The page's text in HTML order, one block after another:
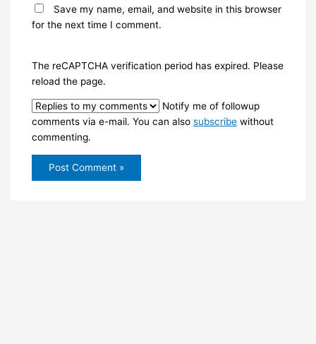
Save my name, email, and website in this browser
for the next time I comment.
The reCAPTCHA verification period has expired. Please
reload the page.
Notify me of followup
comments via e-mail. You can also subscribewithout
commenting.